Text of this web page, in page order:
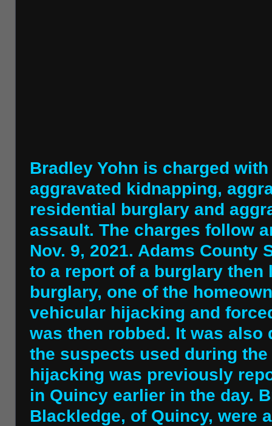
Bradley Yohn is charged
aggravated kidnapping,
residential burglary and
assault. The charges follow
Nov. 9, 2021. Adams
to a report of a burglary then
burglary, one of the
vehicular hijacking and
was then robbed. It was
the suspects used during
hijacking was previously
in Quincy earlier in the day.
Blackledge, of Quincy, were